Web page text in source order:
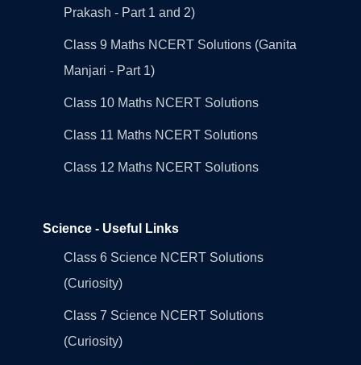
Prakash - Part 1 and 2)
Class 9 Maths NCERT Solutions (Ganita
Manjari - Part 1)
Class 10 Maths NCERT Solutions
Class 11 Maths NCERT Solutions
Class 12 Maths NCERT Solutions
Science - Useful Links
Class 6 Science NCERT Solutions
(Curiosity)
Class 7 Science NCERT Solutions
(Curiosity)